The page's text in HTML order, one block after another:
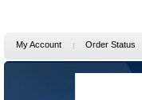
My Account Order Status